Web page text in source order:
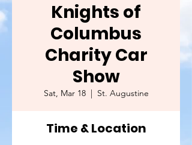
Knights of
Columbus
Charity Car
Show
Sat, Mar 18
  |
St. Augustine
Time & Location